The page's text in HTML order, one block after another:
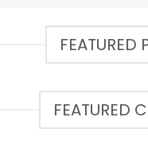
FEATURED
FEATURED